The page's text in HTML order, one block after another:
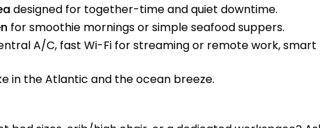
designed for together-time and quiet downtime.
for smoothie mornings or simple seafood suppers.
A/C, fast Wi-Fi for streaming or remote work, smart
in the Atlantic and the ocean breeze.